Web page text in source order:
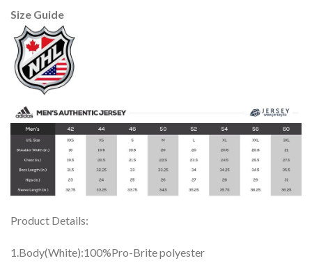
Size Guide
Product Details:
1.Body(White):100%Pro-Brite polyester